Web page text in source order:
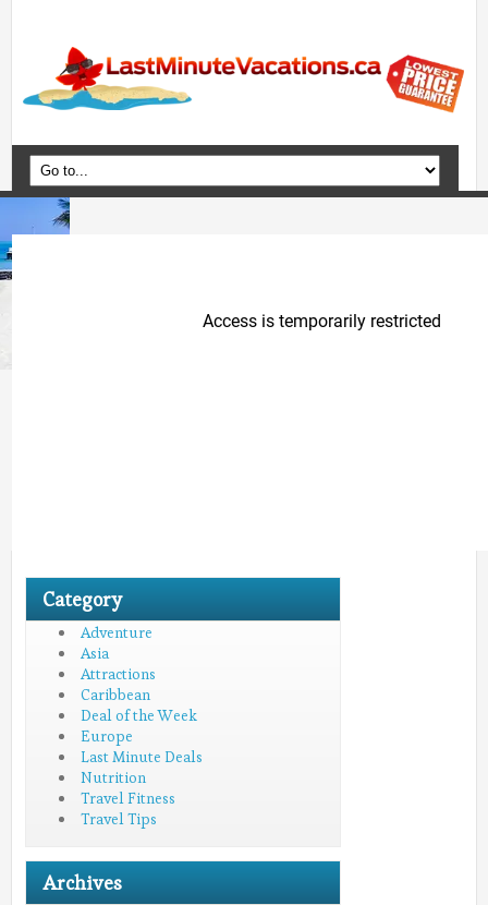
Home
Cruises
Category
Adventure
Asia
Attractions
Caribbean
Deal of the Week
Europe
Last Minute Deals
Nutrition
Travel Fitness
Travel Tips
Archives